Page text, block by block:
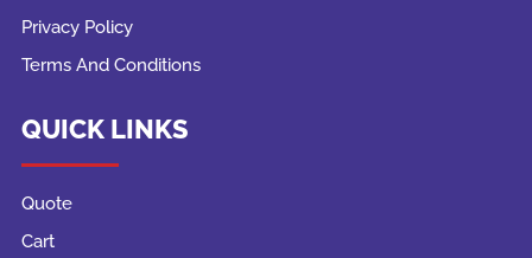
Privacy Policy
Terms And Conditions
QUICK LINKS
Quote
Cart